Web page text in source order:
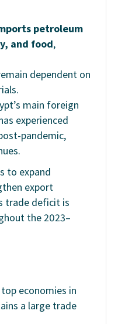
petroleum
and food,
dependent on
main foreign
experienced
pandemic,
to expand
export
trade deficit is
the 2023–
economies in
a large trade